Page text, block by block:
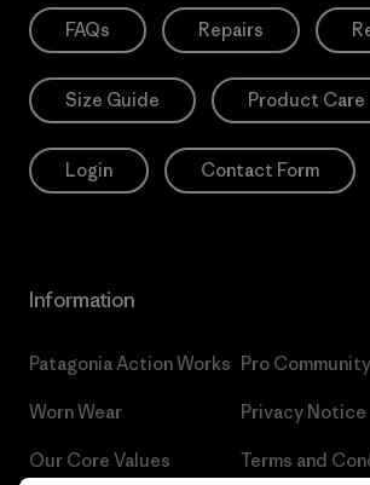
FAQs Repairs
Size Guide Product Care
Login Contact Form
Information
Patagonia Action Works
Worn Wear
Our Core Values
Pro Community
Privacy Notice
Terms and